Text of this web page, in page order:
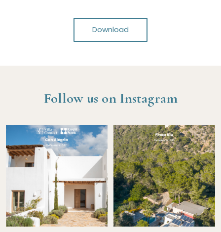
Download
Follow us on Instagram